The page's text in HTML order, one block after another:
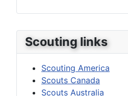
Scouting links
Scouting America
Scouts Canada
Scouts Australia